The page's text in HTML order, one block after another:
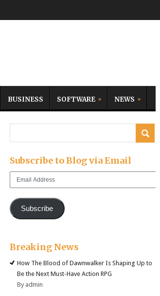
BUSINESS SOFTWARE NEWS
Subscribe to Blog via Email
Email
Subscribe
Breaking News
How The Blood of Dawnwalker Is Shaping Up to
Be the Next Must-Have Action RPG
By admin